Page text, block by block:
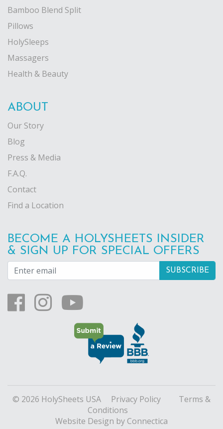
Bamboo Blend Split
Pillows
HolySleeps
Massagers
Health & Beauty
ABOUT
Our Story
Blog
Press & Media
F.A.Q.
Contact
Find a Location
BECOME A HOLYSHEETS INSIDER
& SIGN UP FOR SPECIAL OFFERS
© 2026 HolySheets USA Privacy Policy
Terms &
Conditions
Website Design by Connectica